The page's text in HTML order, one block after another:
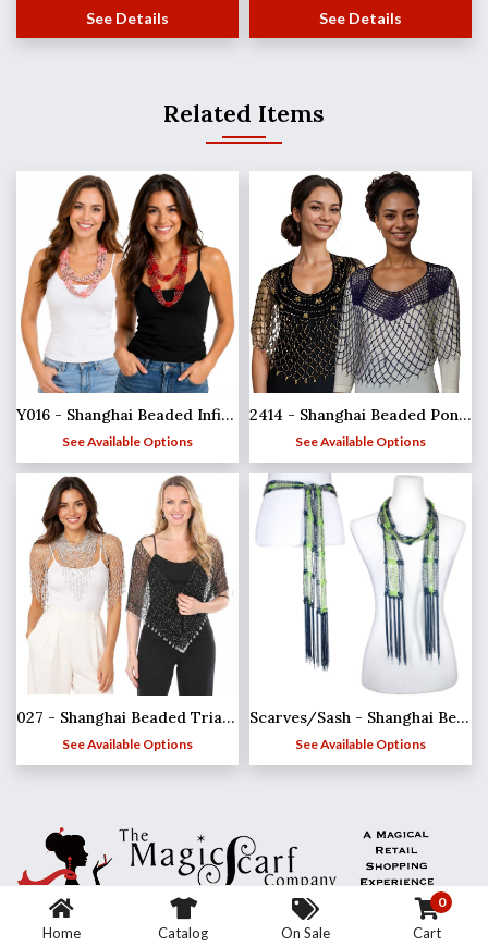
See Details See Details
Related Items
Y016 - Shanghai Beaded Infinities
See Available Options
2414 - Shanghai Beaded Ponchos
See Available Options
027 - Shanghai Beaded Triangle
See Available Options
Scarves/Sash - Shanghai Beaded - Team Spirit*
See Available Options
Home Catalog On Sale
0
Cart